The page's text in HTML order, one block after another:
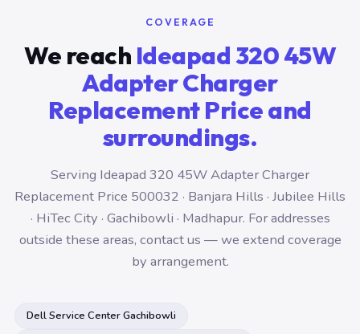
COVERAGE
We reach Ideapad 320 45W
Adapter Charger
Replacement Price and
surroundings.
Serving Ideapad 320 45W Adapter Charger
Replacement Price 500032 · Banjara Hills · Jubilee Hills
· HiTec City · Gachibowli · Madhapur. For addresses
outside these areas, contact us — we extend coverage
by arrangement.
Dell Service Center Gachibowli